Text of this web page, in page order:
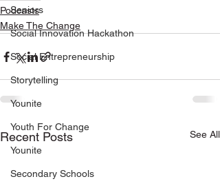
Seniors
Social Innovation Hackathon
Social Entrepreneurship
Storytelling
Younite
Youth For Change
Younite
Secondary Schools
Podcasts
Make The Change
Recent Posts See All